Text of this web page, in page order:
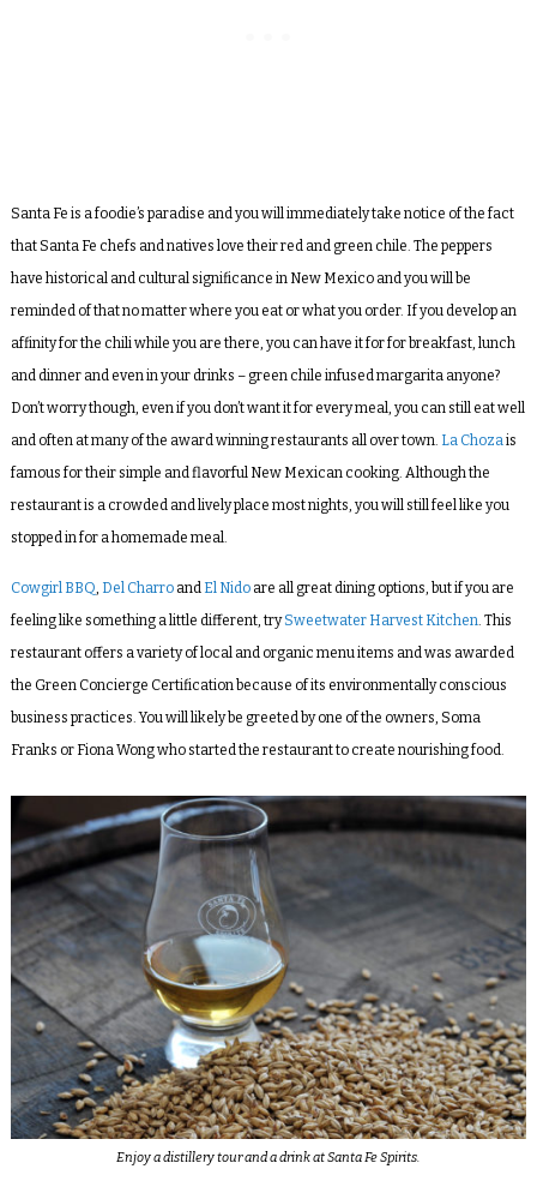
Santa Fe is a foodie’s paradise and you will immediately take notice of the fact
that Santa Fe chefs and natives love their red and green chile. The peppers
have historical and cultural significance in New Mexico and you will be
reminded of that no matter where you eat or what you order. If you develop an
affinity for the chili while you are there, you can have it for for breakfast, lunch
and dinner and even in your drinks – green chile infused margarita anyone?
Don’t worry though, even if you don’t want it for every meal, you can still eat well
and often at many of the award winning restaurants all over town. La Choza is
famous for their simple and flavorful New Mexican cooking. Although the
restaurant is a crowded and lively place most nights, you will still feel like you
stopped in for a homemade meal.
Cowgirl BBQ Del Charroand El Nidoare all great dining options, but if you are
feeling like something a little different, trySweetwater Harvest Kitchen . This
restaurant offers a variety of local and organic menu items and was awarded
the Green Concierge Certification because of its environmentally conscious
business practices. You will likely be greeted by one of the owners, Soma
Franks or Fiona Wong who started the restaurant to create nourishing food.
Enjoy a distillery tour and a drink at Santa Fe Spirits.